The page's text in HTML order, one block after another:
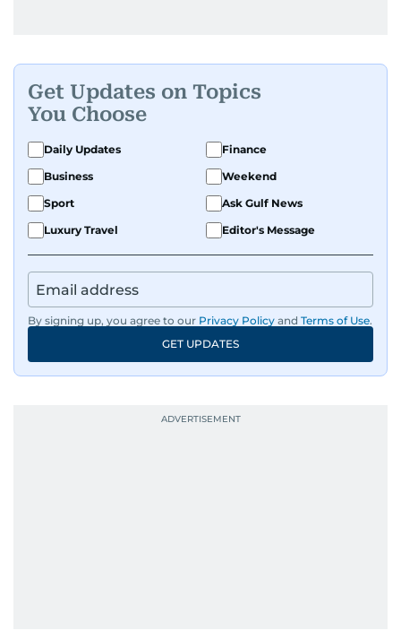
Get Updates on Topics
You Choose
Daily Updates
Finance
Business
Weekend
Sport
Ask Gulf News
Luxury Travel
Editor's Message
By signing up, you agree to our Privacy Policy and Terms of Use.
GET UPDATES